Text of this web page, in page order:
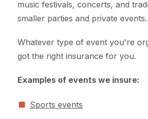
music festivals, concerts, and
smaller parties and private events.
Whatever type of event you're
got the right insurance for you.
Examples of events we insure:
Sports events